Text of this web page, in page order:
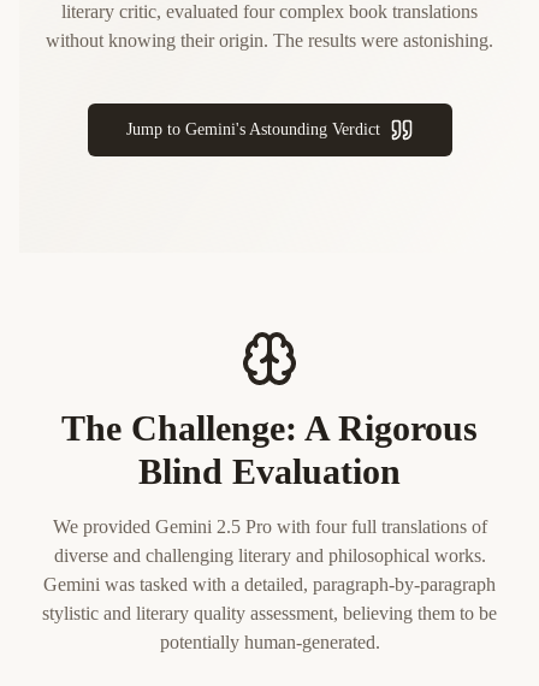
literary critic, evaluated four complex book translations
without knowing their origin. The results were astonishing.
Jump to Gemini's Astounding Verdict
The Challenge: A Rigorous
Blind Evaluation
We provided Gemini 2.5 Pro with four full translations of
diverse and challenging literary and philosophical works.
Gemini was tasked with a detailed, paragraph-by-paragraph
stylistic and literary quality assessment, believing them to be
potentially human-generated.